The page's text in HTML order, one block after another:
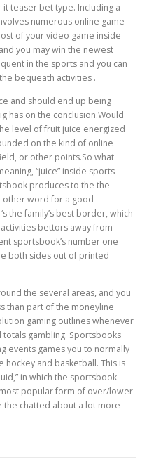
teaser bet type. Including a
numerous online game —
of your video game inside
you may win the newest
in the sports and you can
bequeath activities .
and should end up being
has on the conclusion.Would
level of fruit juice energized
on the kind of online
or other points.So what
“juice” inside sports
produces to the the
other word for a good
the family’s best border, which
bettors away from
sportsbook’s number one
both sides out of printed
the several areas, and you
than part of the moneyline
gaming outlines whenever
gambling. Sportsbooks
events games you to normally
and basketball. This is
in which the sportsbook
popular form of over/lower
the chatted about a lot more